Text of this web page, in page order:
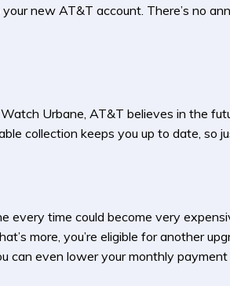
new AT&T account. There’s no
Urbane, AT&T believes in the
collection keeps you up to date, so
every time could become very
more, you’re eligible for another
can even lower your monthly